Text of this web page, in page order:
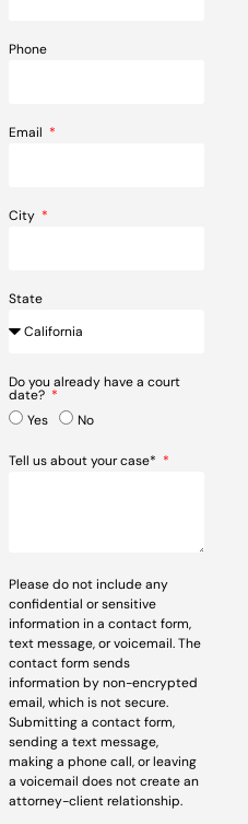
Phone
Email
City
State
Do you already have a court
date?
Yes
No
Tell us about your case*
Please do not include any
confidential or sensitive
information in a contact form,
text message, or voicemail. The
contact form sends
information by non-encrypted
email, which is not secure.
Submitting a contact form,
sending a text message,
making a phone call, or leaving
a voicemail does not create an
attorney-client relationship.